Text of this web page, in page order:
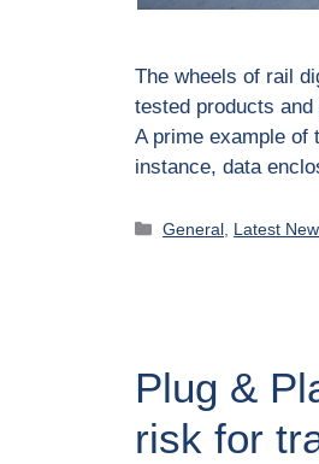
The wheels of rail
tested products
A prime example
instance, data
General Latest
Plug &
risk for